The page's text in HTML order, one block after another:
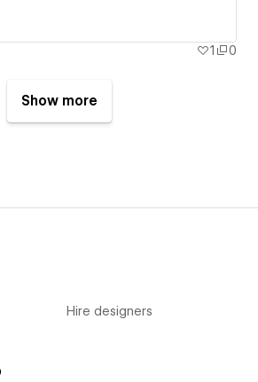
1 0
Show more
Hire designers